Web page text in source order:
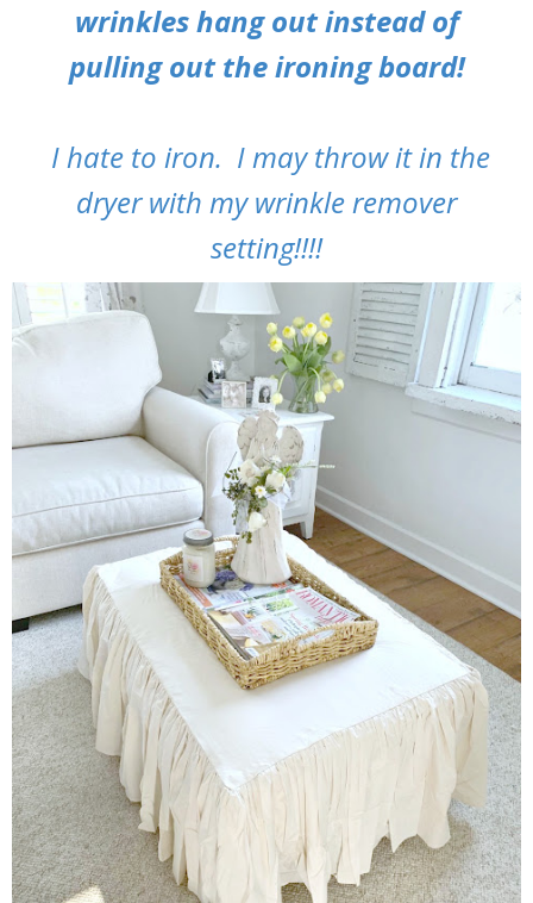
wrinkles hang out instead of
pulling out the ironing board!
I hate to iron. I may throw it in the
dryer with my wrinkle remover
setting!!!!